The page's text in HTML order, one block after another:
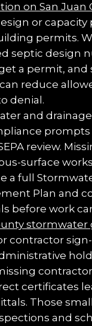
on San Juan
or
permits.
septic design
a permit, and
reduce
denial.
and drainage
prompts
review.
surface
a full
Plan and
before work
stormwater
contractor
certificates
Those small
and